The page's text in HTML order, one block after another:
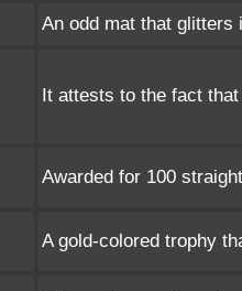
An odd mat that glitters
It attests to the fact
Awarded for 100
A gold-colored trophy